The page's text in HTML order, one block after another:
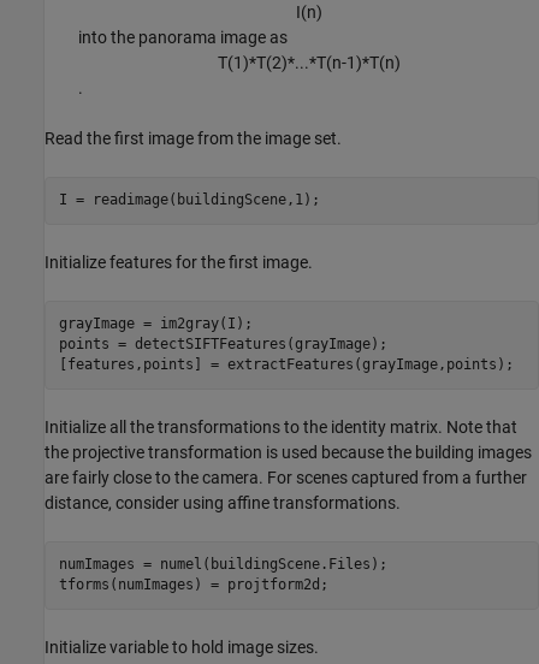
I(n)
into the panorama image as
T(1)*T(2)*...*T(n-1)*T(n)
.
Read the first image from the image set.
I = readimage(buildingScene,1);
Initialize features for the first image.
grayImage = im2gray(I);
points = detectSIFTFeatures(grayImage);
[features,points] = extractFeatures(grayImage,points);
Initialize all the transformations to the identity matrix. Note that
the projective transformation is used because the building images
are fairly close to the camera. For scenes captured from a further
distance, consider using affine transformations.
numImages = numel(buildingScene.Files);
tforms(numImages) = projtform2d;
Initialize variable to hold image sizes.